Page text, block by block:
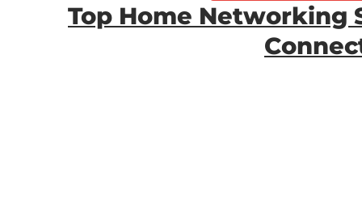
Top Home Networking